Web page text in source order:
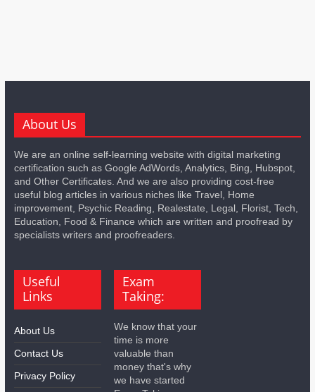
About Us
We are an online self-learning website with digital marketing
certification such as Google AdWords, Analytics, Bing, Hubspot,
and Other Certificates. And we are also providing cost-free
useful blog articles in various niches like Travel, Home
improvement, Psychic Reading, Realestate, Legal, Florist, Tech,
Education, Food & Finance which are written and proofread by
specialists writers and proofreaders.
Useful
Links
About Us
Contact Us
Privacy Policy
Exam
Taking:
We know that your
time is more
valuable than
money that's why
we have started